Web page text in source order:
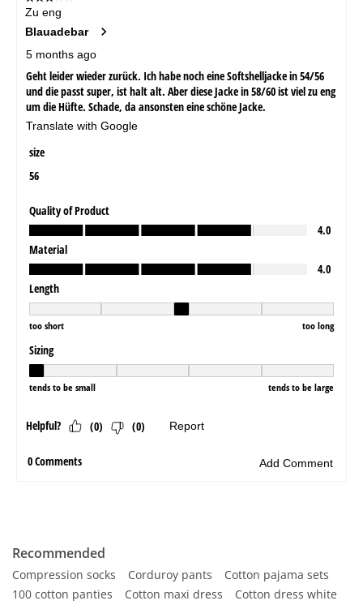
Recommended
Compression socks Corduroy pants
Cotton pajama sets
100 cotton panties
Cotton maxi dress
Cotton dress white